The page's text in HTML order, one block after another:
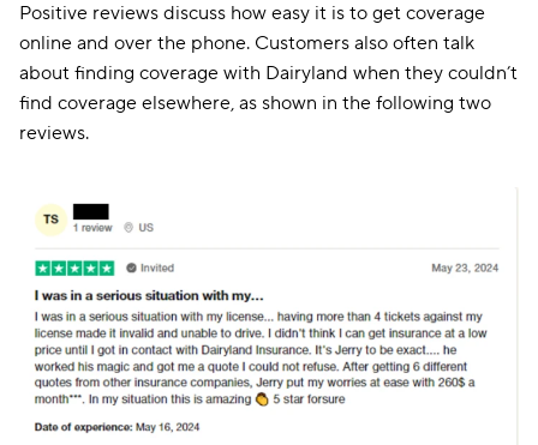
Positive reviews discuss how easy it is to get coverage
online and over the phone. Customers also often talk
about finding coverage with Dairyland when they couldn’t
find coverage elsewhere, as shown in the following two
reviews.